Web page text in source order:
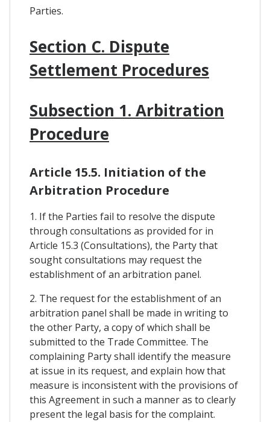
Parties.
Section C. Dispute
Settlement Procedures
Subsection 1. Arbitration
Procedure
Article 15.5. Initiation of the
Arbitration Procedure
1. If the Parties fail to resolve the dispute
through consultations as provided for in
Article 15.3 (Consultations), the Party that
sought consultations may request the
establishment of an arbitration panel.
2. The request for the establishment of an
arbitration panel shall be made in writing to
the other Party, a copy of which shall be
submitted to the Trade Committee. The
complaining Party shall identify the measure
at issue in its request, and explain how that
measure is inconsistent with the provisions of
this Agreement in such a manner as to clearly
present the legal basis for the complaint.